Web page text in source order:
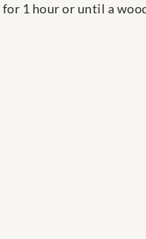
1 hour or until a